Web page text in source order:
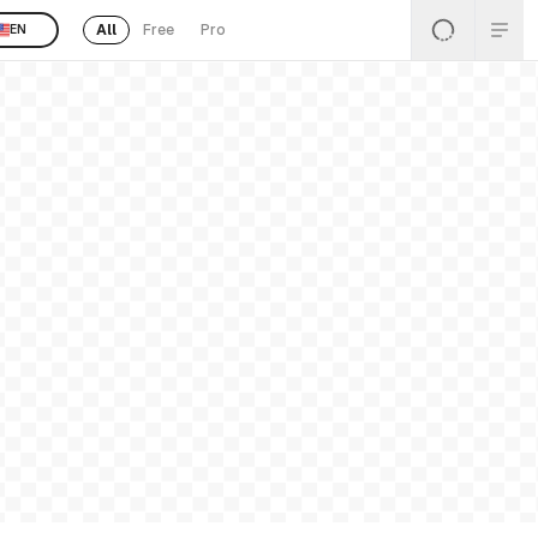
EN All Free Pro